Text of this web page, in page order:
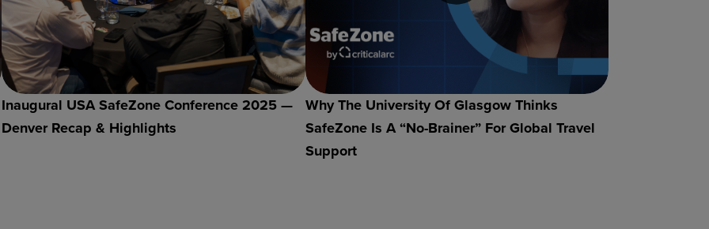
Inaugural USA SafeZone Conference 2025 —
Denver Recap & Highlights
Why The University Of Glasgow Thinks
SafeZone Is A “no-Brainer” For Global Travel
Support